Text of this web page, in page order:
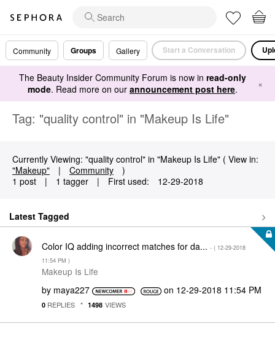
Community Groups Gallery Start a Conversation
The Beauty Insider Community Forum is now in read-only
mode. Read more on our announcement post here. ×
Tag: "quality control" in "Makeup Is Life"
Currently Viewing: "quality control" in "Makeup Is Life" ( View in:
"Makeup"
| Community
)
1 post
| 1 tagger | First used: ‎12-29-2018
Latest Tagged
Color IQ adding incorrect matches for da... - ( ‎12-29-2018
11:54 PM )
Makeup Is Life
by maya227 on ‎12-29-2018 11:54 PM
0 REPLIES 1498 VIEWS